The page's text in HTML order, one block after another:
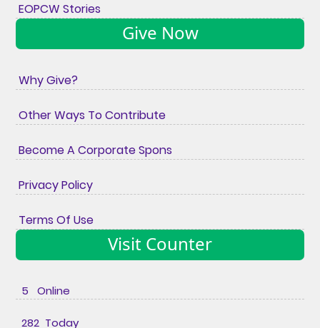
EOPCW Stories
Give Now
Why Give?
Other Ways To Contribute
Become A Corporate Spons
Privacy Policy
Terms Of Use
Visit Counter
5 Online
282 Today